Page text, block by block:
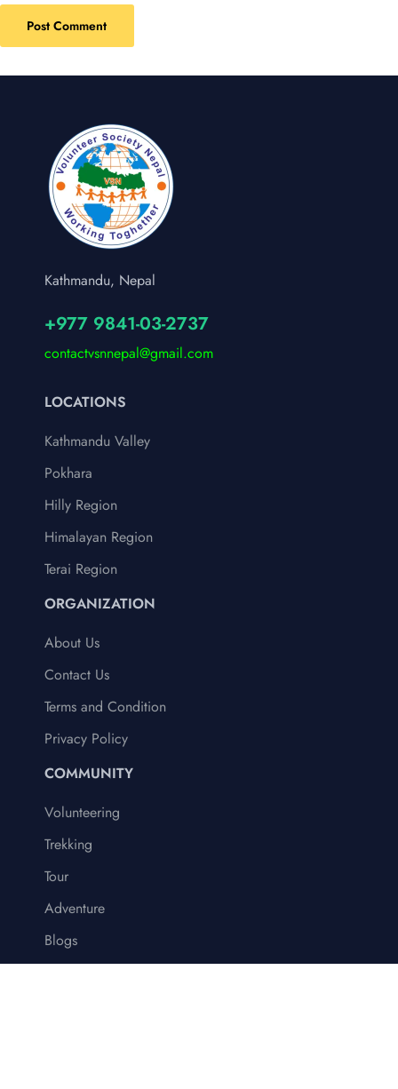
Kathmandu, Nepal
+977 9841-03-2737
contactvsnnepal@gmail.com
LOCATIONS
Kathmandu Valley
Pokhara
Hilly Region
Himalayan Region
Terai Region
ORGANIZATION
About Us
Contact Us
Terms and Condition
Privacy Policy
COMMUNITY
Volunteering
Trekking
Tour
Adventure
Blogs